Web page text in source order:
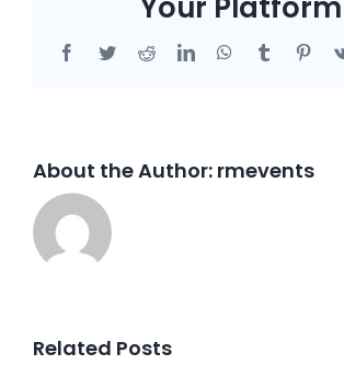
Facebook
TwitterRedditLinkedInWhatsApp
Tumblr
About the Author: rmevents
Related Posts